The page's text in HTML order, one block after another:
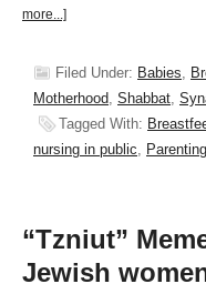
more...]
Filed Under: Babies,
Motherhood, Shabbat,
Tagged With:
nursing in public, Parenting
“Tzniut”
Jewish